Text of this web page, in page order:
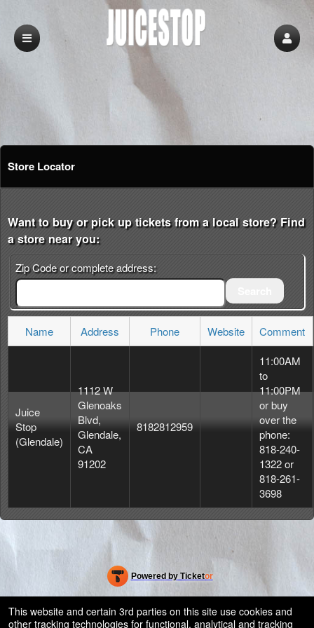
Store Locator
Want to buy or pick up tickets from a local store? Find
a store near you:
Zip Code or complete address:
Name Address Phone Website Comment
Juice
Stop
(Glendale)
1112 W
Glenoaks
Blvd,
Glendale,
CA
91202
8182812959
11:00AM
to
11:00PM
or buy
over the
phone:
818-240-
1322 or
818-261-
3698
Powered by Ticketor
Ticketing and box-office system by Ticketor
Efficient Night Club & Bar Ticketing Software – Easy Setup
50.28.84.148
This website and certain 3rd parties on this site use cookies and
other tracking technologies for functional, analytical and tracking